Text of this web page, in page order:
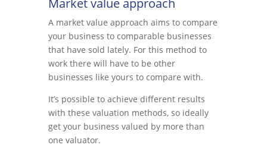
Market value approach
A market value approach aims to compare
your business to comparable businesses
that have sold lately. For this method to
work there will have to be other
businesses like yours to compare with.
It’s possible to achieve different results
with these valuation methods, so ideally
get your business valued by more than
one valuator.